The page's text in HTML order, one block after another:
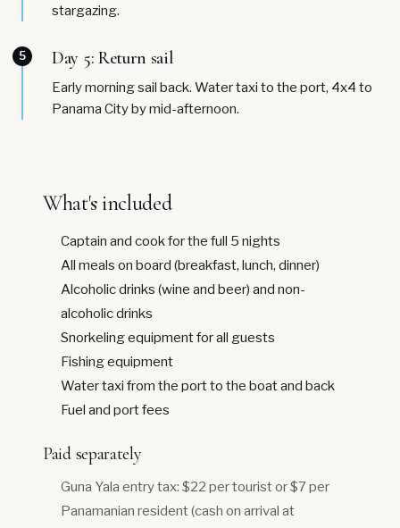
stargazing.
5 Day 5: Return sail
Early morning sail back. Water taxi to the port, 4x4 to
Panama City by mid-afternoon.
What's included
Captain and cook for the full 5 nights
All meals on board (breakfast, lunch, dinner)
Alcoholic drinks (wine and beer) and non-
alcoholic drinks
Snorkeling equipment for all guests
Fishing equipment
Water taxi from the port to the boat and back
Fuel and port fees
Paid separately
Guna Yala entry tax: $22 per tourist or $7 per
Panamanian resident (cash on arrival at